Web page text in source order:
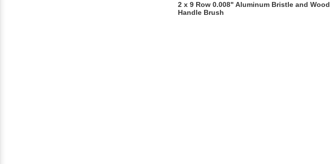
2 x 9 Row 0.008" Aluminum Bristle and Wood
Handle Brush